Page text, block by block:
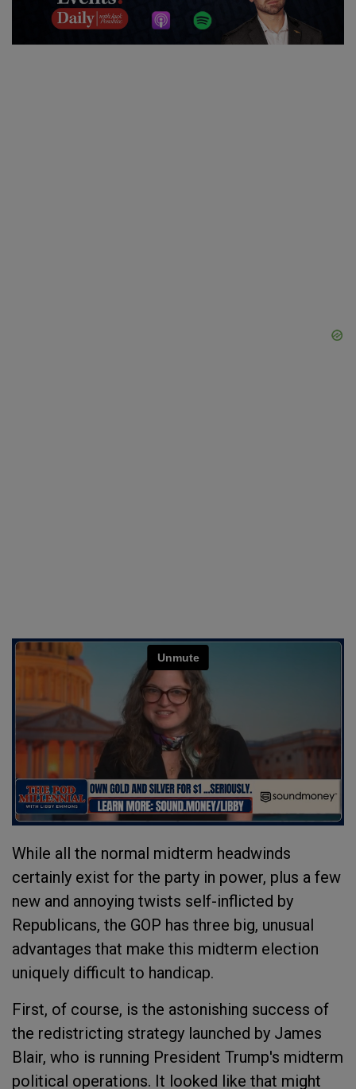
While all the normal midterm headwinds
certainly exist for the party in power, plus a few
new and annoying twists self-inflicted by
Republicans, the GOP has three big, unusual
advantages that make this midterm election
uniquely difficult to handicap.
First, of course, is the astonishing success of
the redistricting strategy launched by James
Blair, who is running President Trump's midterm
political operations. It looked like that might